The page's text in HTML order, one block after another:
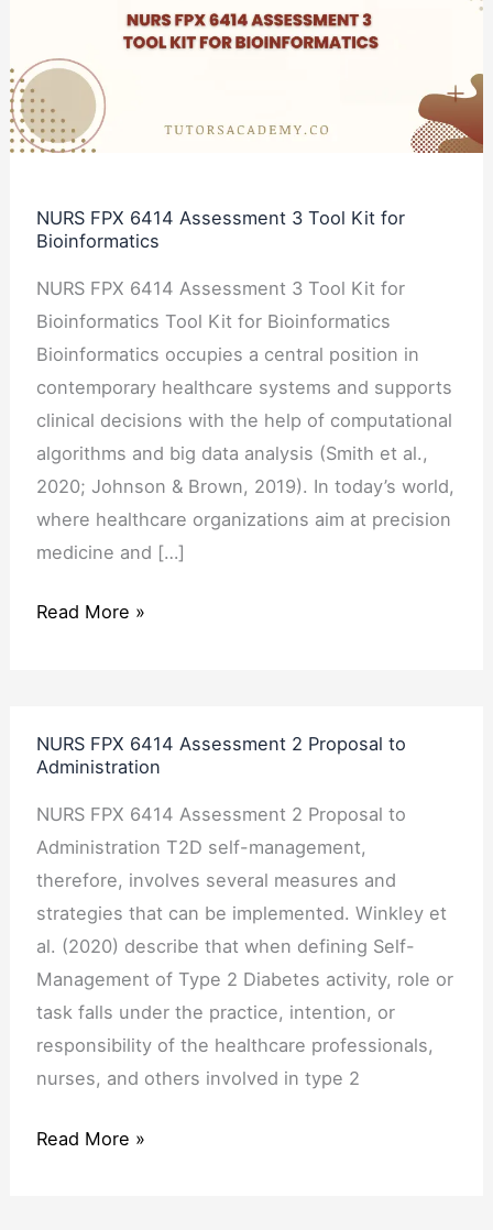
NURS FPX 6414 Assessment 3 Tool Kit for
Bioinformatics
NURS FPX 6414 Assessment 3 Tool Kit for
Bioinformatics Tool Kit for Bioinformatics
Bioinformatics occupies a central position in
contemporary healthcare systems and supports
clinical decisions with the help of computational
algorithms and big data analysis (Smith et al.,
2020; Johnson & Brown, 2019). In today’s world,
where healthcare organizations aim at precision
medicine and […]
Assessment
3
Tool
Kit
Read More »
NURS FPX 6414 Assessment 2 Proposal to
Administration
NURS FPX 6414 Assessment 2 Proposal to
Administration T2D self-management,
therefore, involves several measures and
strategies that can be implemented. Winkley et
al. (2020) describe that when defining Self-
Management of Type 2 Diabetes activity, role or
task falls under the practice, intention, or
responsibility of the healthcare professionals,
nurses, and others involved in type 2
FPX
Assessment
2
Proposal
to
Administration
Read More »